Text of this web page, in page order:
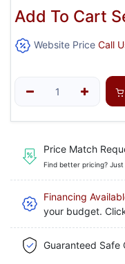
Add To Cart
Website Price Call
Price Match
Find better pricing?
Financing
your budget.
Guaranteed Safe